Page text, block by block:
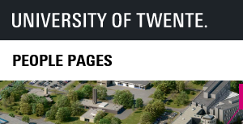
PEOPLE PAGES